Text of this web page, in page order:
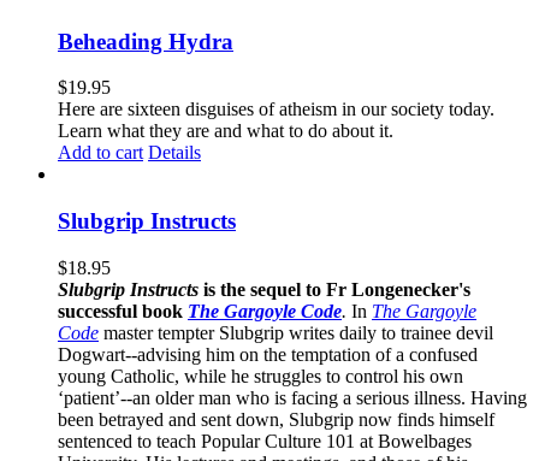
Beheading Hydra
$19.95
Here are sixteen disguises of atheism in our society today.
Learn what they are and what to do about it.
Add to cart Details
Slubgrip Instructs
$18.95
Slubgrip Instructs is the sequel to Fr Longenecker's
successful book The Gargoyle Code. In The Gargoyle
Code master tempter Slubgrip writes daily to trainee devil
Dogwart--advising him on the temptation of a confused
young Catholic, while he struggles to control his own
‘patient’--an older man who is facing a serious illness. Having
been betrayed and sent down, Slubgrip now finds himself
sentenced to teach Popular Culture 101 at Bowelbages